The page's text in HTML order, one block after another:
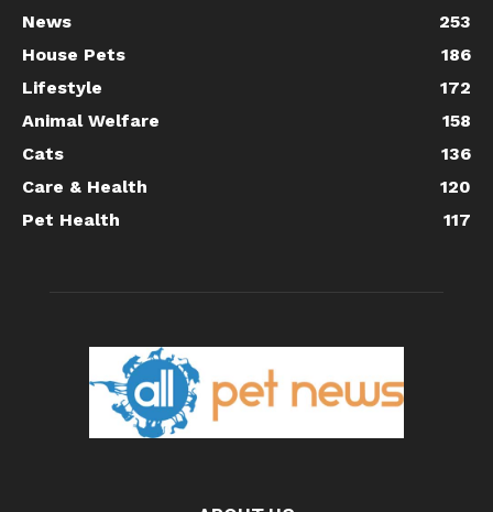
News
253
House Pets
186
Lifestyle
172
Animal Welfare
158
Cats
136
Care & Health
120
Pet Health
117